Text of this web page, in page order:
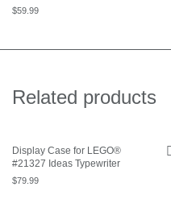
$59.99
Related products
Display Case for LEGO®
#21327 Ideas Typewriter
$79.99